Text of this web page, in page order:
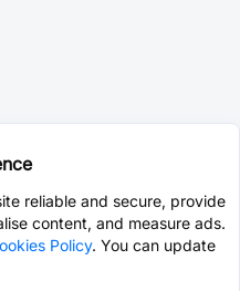
reliable and secure, provide
content, and measure ads.
Policy. You can update